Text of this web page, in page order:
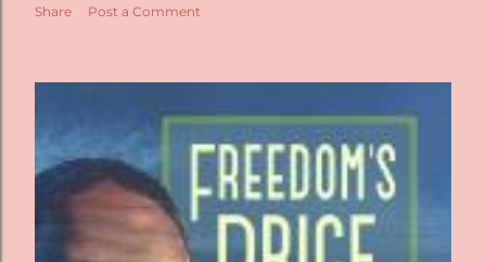
Share Post a Comment